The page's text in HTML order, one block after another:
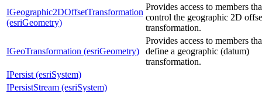
IGeographic2DOffsetTransformation
(esriGeometry)
Provides access to members
control the geographic 2D
transformation.
IGeoTransformation (esriGeometry)
Provides access to members
define a geographic (datum)
transformation.
IPersist (esriSystem)
IPersistStream (esriSystem)